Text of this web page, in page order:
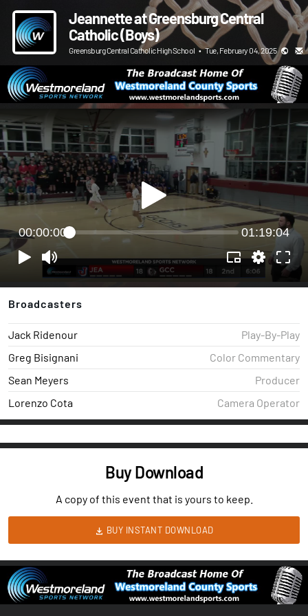
Jeannette at Greensburg Central
Catholic (Boys)
Greensburg Central Catholic High School • Tue, February 04, 2025
00:00:00 01:19:04
Broadcasters
Jack Ridenour
Play-By-Play
Greg Bisignani
Color Commentary
Sean Meyers
Producer
Lorenzo Cota
Camera Operator
Buy Download
A copy of this event that is yours to keep.
BUY INSTANT DOWNLOAD